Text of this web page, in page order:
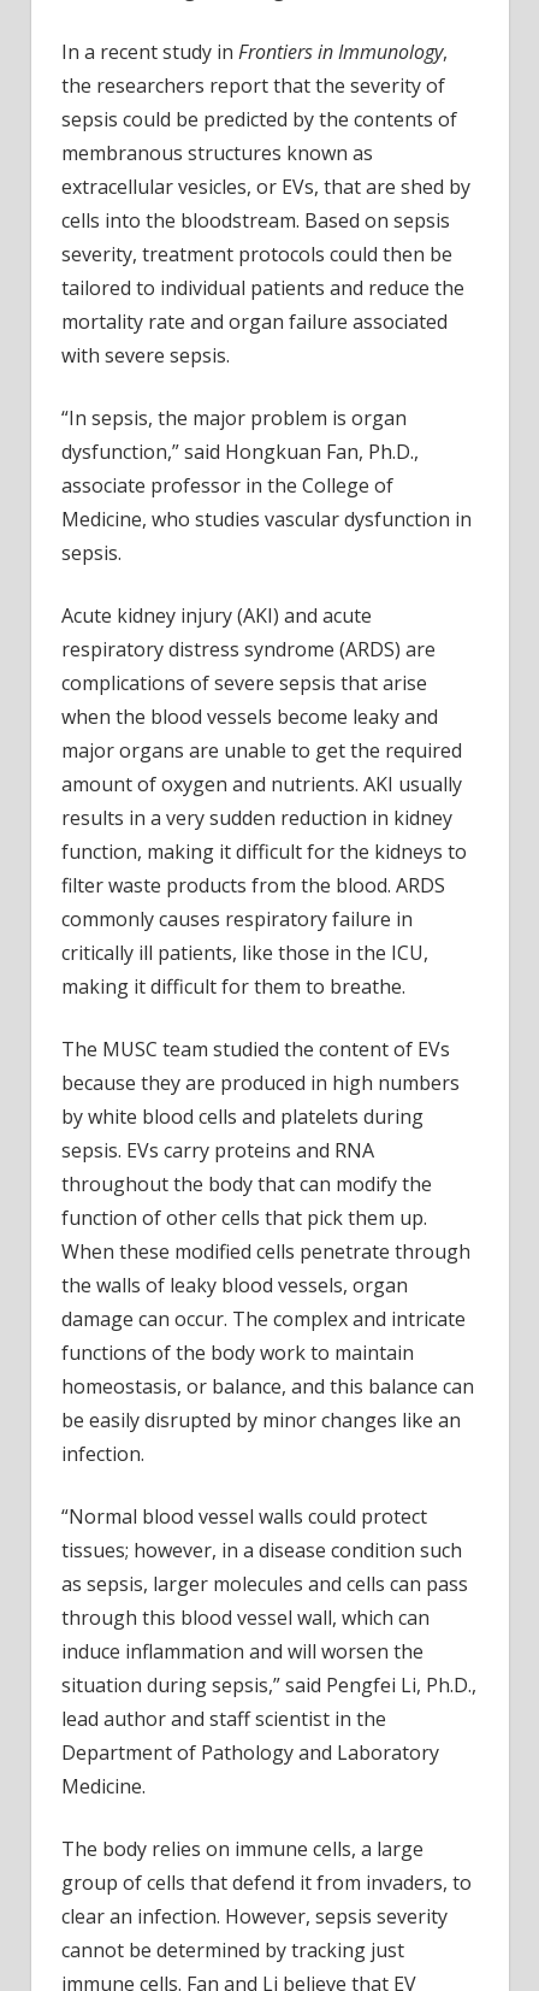
In a recent study in Frontiers in Immunology,
the researchers report that the severity of
sepsis could be predicted by the contents of
membranous structures known as
extracellular vesicles, or EVs, that are shed by
cells into the bloodstream. Based on sepsis
severity, treatment protocols could then be
tailored to individual patients and reduce the
mortality rate and organ failure associated
with severe sepsis.
“In sepsis, the major problem is organ
dysfunction,” said Hongkuan Fan, Ph.D.,
associate professor in the College of
Medicine, who studies vascular dysfunction in
sepsis.
Acute kidney injury (AKI) and acute
respiratory distress syndrome (ARDS) are
complications of severe sepsis that arise
when the blood vessels become leaky and
major organs are unable to get the required
amount of oxygen and nutrients. AKI usually
results in a very sudden reduction in kidney
function, making it difficult for the kidneys to
filter waste products from the blood. ARDS
commonly causes respiratory failure in
critically ill patients, like those in the ICU,
making it difficult for them to breathe.
The MUSC team studied the content of EVs
because they are produced in high numbers
by white blood cells and platelets during
sepsis. EVs carry proteins and RNA
throughout the body that can modify the
function of other cells that pick them up.
When these modified cells penetrate through
the walls of leaky blood vessels, organ
damage can occur. The complex and intricate
functions of the body work to maintain
homeostasis, or balance, and this balance can
be easily disrupted by minor changes like an
infection.
“Normal blood vessel walls could protect
tissues; however, in a disease condition such
as sepsis, larger molecules and cells can pass
through this blood vessel wall, which can
induce inflammation and will worsen the
situation during sepsis,” said Pengfei Li, Ph.D.,
lead author and staff scientist in the
Department of Pathology and Laboratory
Medicine.
The body relies on immune cells, a large
group of cells that defend it from invaders, to
clear an infection. However, sepsis severity
cannot be determined by tracking just
immune cells. Fan and Li believe that EV